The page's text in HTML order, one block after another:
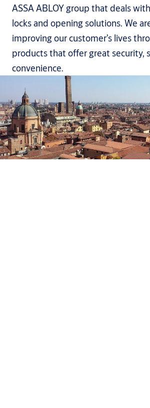
ASSA ABLOY group that deals
locks and opening solutions. We
improving our customer’s lives
products that offer great security,
convenience.